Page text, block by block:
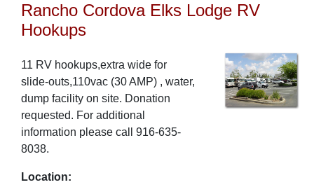
Rancho Cordova Elks Lodge RV
Hookups
11 RV hookups,extra wide for
slide-outs,110vac (30 AMP) , water,
dump facility on site. Donation
requested. For additional
information please call 916-635-
8038.
Location: